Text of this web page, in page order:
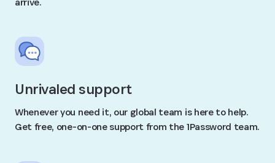
Unrivaled support
Whenever you need it, our global team is here to help.
Get free, one-on-one support from the 1Password team.